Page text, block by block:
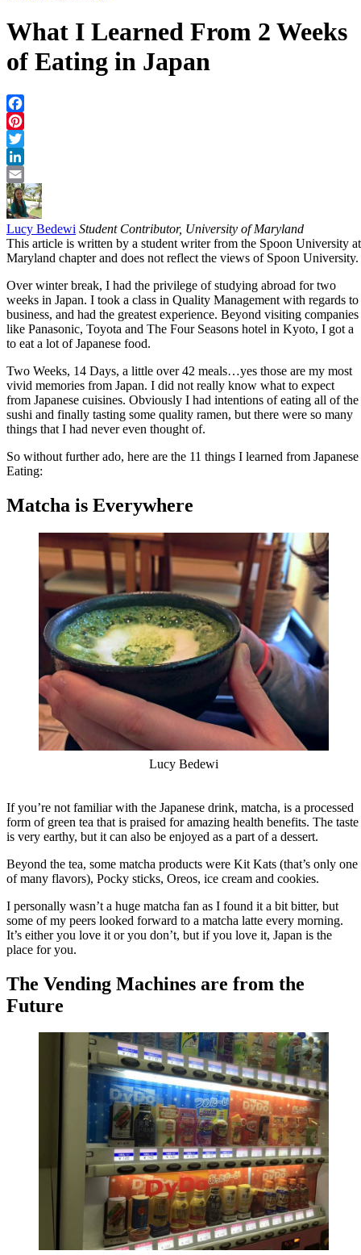
What I Learned From 2 Weeks
of Eating in Japan
Facebook
Pinterest
Twitter
LinkedIn
Email
Lucy Bedewi Student Contributor, University of Maryland
This article is written by a student writer from the Spoon University at
Maryland chapter and does not reflect the views of Spoon University.
Over winter break, I had the privilege of studying abroad for two
weeks in Japan. I took a class in Quality Management with regards to
business, and had the greatest experience. Beyond visiting companies
like Panasonic, Toyota and The Four Seasons hotel in Kyoto, I got a
to eat a lot of Japanese food.
Two Weeks, 14 Days, a little over 42 meals…yes those are my most
vivid memories from Japan. I did not really know what to expect
from Japanese cuisines. Obviously I had intentions of eating all of the
sushi and finally tasting some quality ramen, but there were so many
things that I had never even thought of.
So without further ado, here are the 11 things I learned from Japanese
Eating:
Matcha is Everywhere
Lucy Bedewi
If you’re not familiar with the Japanese drink, matcha, is a processed
form of green tea that is praised for amazing health benefits. The taste
is very earthy, but it can also be enjoyed as a part of a dessert.
Beyond the tea, some matcha products were Kit Kats (that’s only one
of many flavors), Pocky sticks, Oreos, ice cream and cookies.
I personally wasn’t a huge matcha fan as I found it a bit bitter, but
some of my peers looked forward to a matcha latte every morning.
It’s either you love it or you don’t, but if you love it, Japan is the
place for you.
The Vending Machines are from the
Future